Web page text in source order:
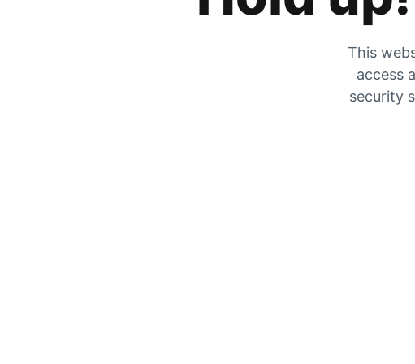
This
access
security